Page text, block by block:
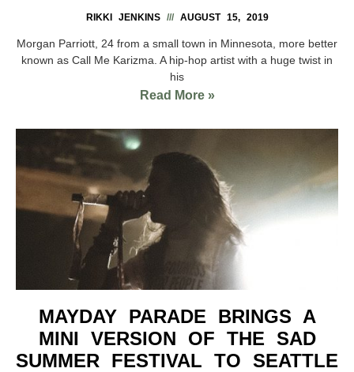
RIKKI JENKINS AUGUST 15, 2019
Morgan Parriott, 24 from a small town in Minnesota, more better
known as Call Me Karizma. A hip-hop artist with a huge twist in
his
Read More »
MAYDAY PARADE BRINGS A
MINI VERSION OF THE SAD
SUMMER FESTIVAL TO SEATTLE